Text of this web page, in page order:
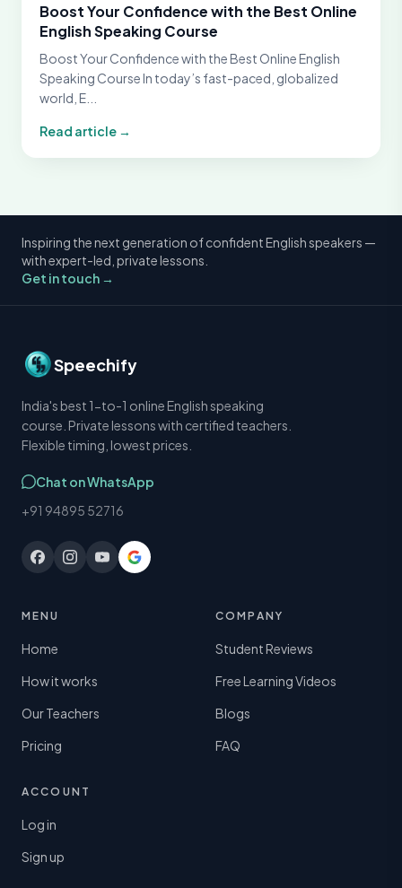
Boost Your Confidence with the Best Online
English Speaking Course
Boost Your Confidence with the Best Online English
Speaking Course In today’s fast-paced, globalized
world, E...
Read article →
Inspiring the next generation of confident English speakers —
with expert-led, private lessons.
Get in touch →
Speechify
India's best 1-to-1 online English speaking
course. Private lessons with certified teachers.
Flexible timing, lowest prices.
Chat on WhatsApp
+91 94895 52716
MENU
Home
How it works
Our Teachers
Pricing
COMPANY
Student Reviews
Free Learning Videos
Blogs
FAQ
ACCOUNT
Log in
Sign up